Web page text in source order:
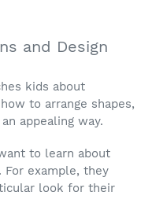
and Design
kids about
to arrange shapes,
appealing way.
to learn about
For example, they
look for their